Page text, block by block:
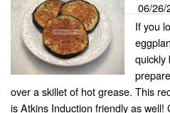
06/26/
If you
quickly
over a skillet of hot grease. This
is Atkins Induction friendly as well!